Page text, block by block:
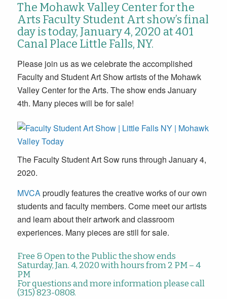
The Mohawk Valley Center for the
Arts Faculty Student Art show’s final
day is today, January 4, 2020 at 401
Canal Place Little Falls, NY.
Please join us as we celebrate the accomplished
Faculty and Student Art Show artists of the Mohawk
Valley Center for the Arts. The show ends January
4th. Many pieces will be for sale!
The Faculty Student Art Sow runs through January 4,
2020.
MVCAproudly features the creative works of our own
students and faculty members. Come meet our artists
and learn about their artwork and classroom
experiences. Many pieces are still for sale.
Free & Open to the Public the show ends
Saturday, Jan. 4, 2020 with hours from 2 PM – 4
PM
For questions and more information please call
(315) 823-0808.